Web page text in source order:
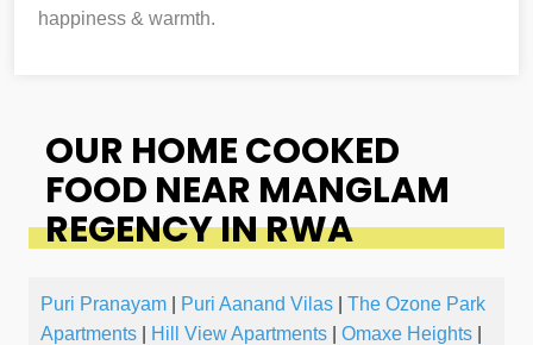
happiness & warmth.
OUR HOME COOKED
FOOD NEAR MANGLAM
REGENCY IN RWA
Puri Pranayam Puri Aanand Vilas
The Ozone Park
Apartments
Hill View Apartments Omaxe Heights